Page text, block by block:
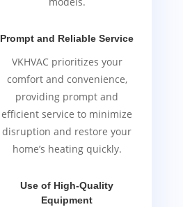
Prompt and Reliable Service
VKHVAC prioritizes your
comfort and convenience,
providing prompt and
efficient service to minimize
disruption and restore your
home’s heating quickly.
Use of High-Quality
Equipment